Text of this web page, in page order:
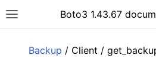
Toggle site navigation sidebar
Boto3 1.43.67
Backup / Client /